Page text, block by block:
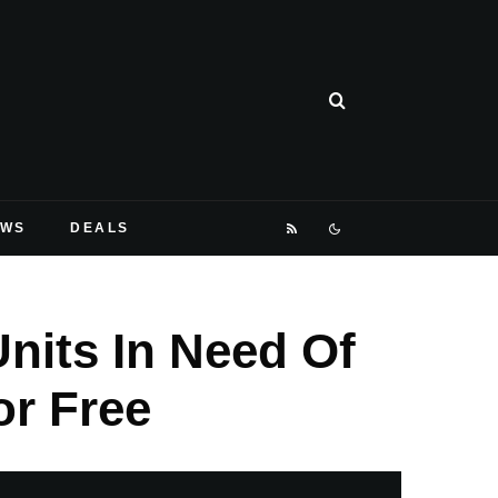
DEALS
In Need Of
Free